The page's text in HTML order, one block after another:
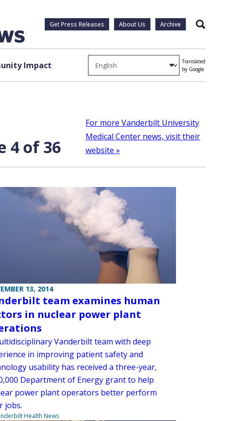
Get Press Releases About Us Archive Search
Impact
Translated
by Google
4 of 36
For more Vanderbilt University
Medical Center news, visit their
website »
13, 2014
team examines human
in nuclear power plant
Vanderbilt team with deep
in improving patient safety and
usability has received a three-year,
Department of Energy grant to help
power plant operators better perform
jobs.
Health News